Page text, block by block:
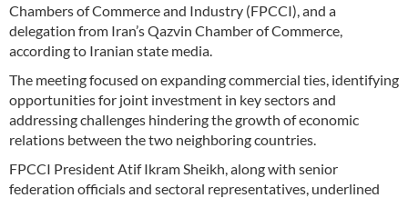
Chambers of Commerce and Industry (FPCCI), and a
delegation from Iran’s Qazvin Chamber of Commerce,
according to Iranian state media.
The meeting focused on expanding commercial ties, identifying
opportunities for joint investment in key sectors and
addressing challenges hindering the growth of economic
relations between the two neighboring countries.
FPCCI President Atif Ikram Sheikh, along with senior
federation officials and sectoral representatives, underlined